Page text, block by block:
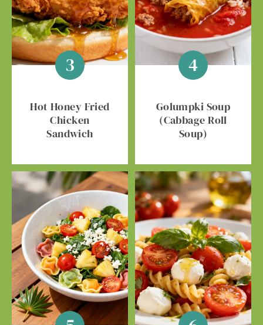
Hot Honey Fried
Chicken
Sandwich
Golumpki Soup
(Cabbage Roll
Soup)